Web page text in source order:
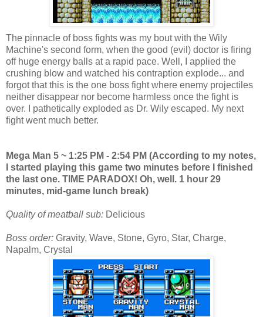
The pinnacle of boss fights was my bout with the Wily
Machine's second form, when the good (evil) doctor is firing
off huge energy balls at a rapid pace. Well, I applied the
crushing blow and watched his contraption explode... and
forgot that this is the one boss fight where enemy projectiles
neither disappear nor become harmless once the fight is
over. I pathetically exploded as Dr. Wily escaped. My next
fight went much better.
Mega Man 5 ~ 1:25 PM - 2:54 PM (According to my notes,
I started playing this game two minutes before I finished
the last one. TIME PARADOX! Oh, well. 1 hour 29
minutes, mid-game lunch break)
Quality of meatball sub: Delicious
Boss order: Gravity, Wave, Stone, Gyro, Star, Charge,
Napalm, Crystal